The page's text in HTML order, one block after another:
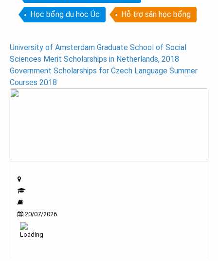
Học bổng du học Úc Hỗ trợ săn học bổng
Post
navigation
University of Amsterdam Graduate School of Social
Sciences Merit Scholarships in Netherlands, 2018
Government Scholarships for Czech Language Summer
Courses 2018
20/07/2026